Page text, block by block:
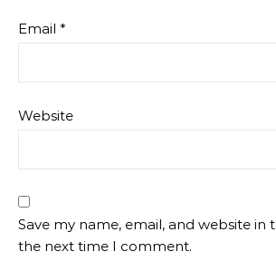
Email *
Website
Save my name, email, and website in
the next time I comment.